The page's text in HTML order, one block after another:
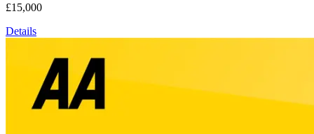
£15,000
Details